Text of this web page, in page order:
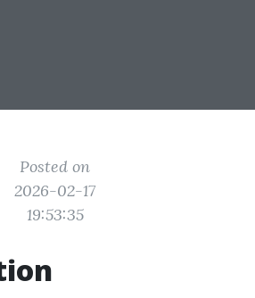
Posted on
2026-02-17
19:53:35